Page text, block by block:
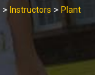
> Instructors > Plant